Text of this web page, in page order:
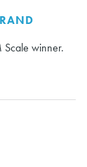
Scale winner.